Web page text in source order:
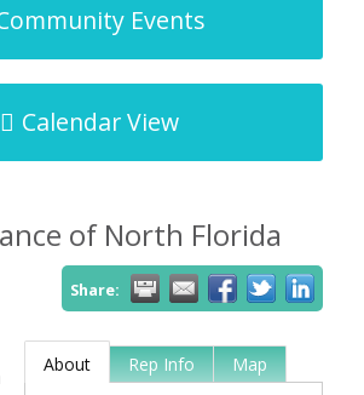
Events
Calendar View
of North Florida
Share:
About Rep Info Map